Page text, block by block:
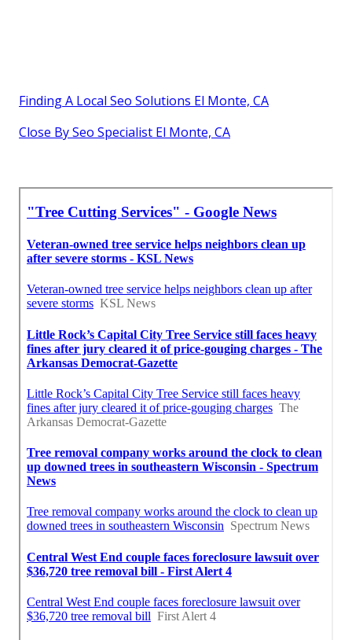
Finding A Local Seo Solutions El Monte, CA
Close By Seo Specialist El Monte, CA